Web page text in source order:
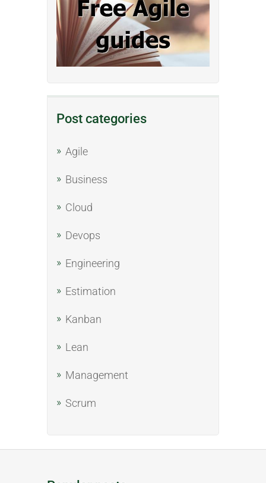
Post categories
Agile
Business
Cloud
Devops
Engineering
Estimation
Kanban
Lean
Management
Scrum